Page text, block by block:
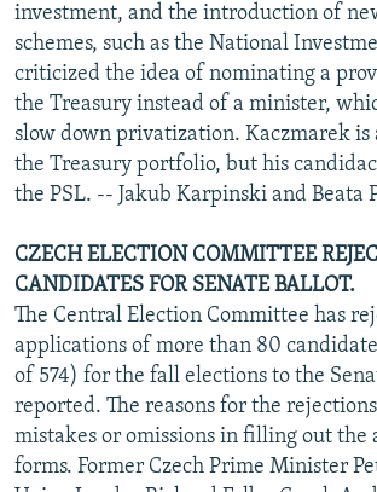
investment, and the introduction of
schemes, such as the National
criticized the idea of nominating a
the Treasury instead of a minister,
slow down privatization. Kaczmarek is
the Treasury portfolio, but his
the PSL. -- Jakub Karpinski and Beata
CZECH ELECTION COMMITTEE
CANDIDATES FOR SENATE BALLOT.
The Central Election Committee has
applications of more than 80
of 574) for the fall elections to the
reported. The reasons for the
mistakes or omissions in filling out the
forms. Former Czech Prime Minister